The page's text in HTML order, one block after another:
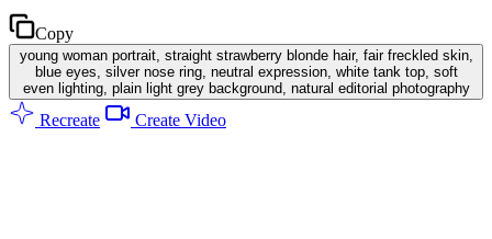
Copy
young woman portrait, straight strawberry blonde hair, fair freckled skin,
blue eyes, silver nose ring, neutral expression, white tank top, soft
even lighting, plain light grey background, natural editorial photography
Recreate Create Video